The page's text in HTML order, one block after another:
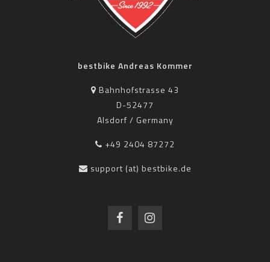
bestbike Andreas Kommer
Bahnhofstrasse 43
D-52477
Alsdorf / Germany
+49 2404 87272
support (at) bestbike.de